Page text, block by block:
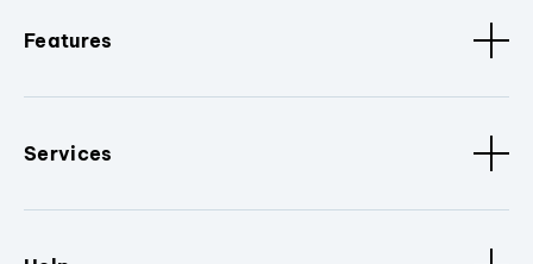
Features
Services